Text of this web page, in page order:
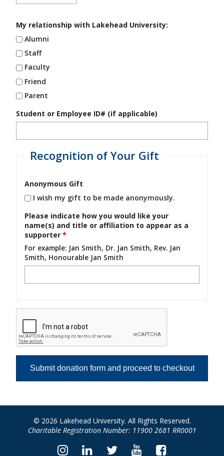
My relationship with Lakehead University:
Alumni
Staff
Faculty
Friend
Parent
Student or Employee ID# (if applicable)
Recognition of Your Gift
Anonymous Gift
I wish my gift to be made anonymously.
Please indicate how you would like your
name(s) and title or affiliation to appear as a
supporter *
For example: Jan Smith, Dr. Jan Smith, Rev. Jan
Smith, Honourable Jan Smith
© 2026 Lakehead University. All Rights Reserved.
Charitable Registration Number: 11900 2681 RR0001